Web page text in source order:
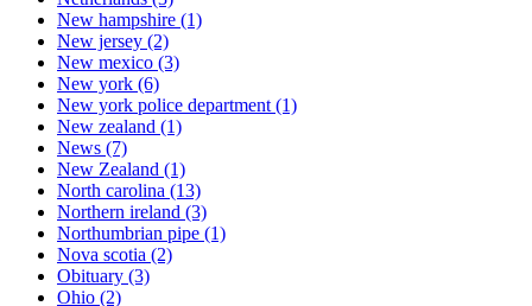
New hampshire (1)
New jersey (2)
New mexico (3)
New york (6)
New york police department(1)
New zealand (1)
News (7)
New Zealand (1)
North carolina (13)
Northern ireland (3)
Northumbrian pipe (1)
Nova scotia (2)
Obituary (3)
Ohio (2)